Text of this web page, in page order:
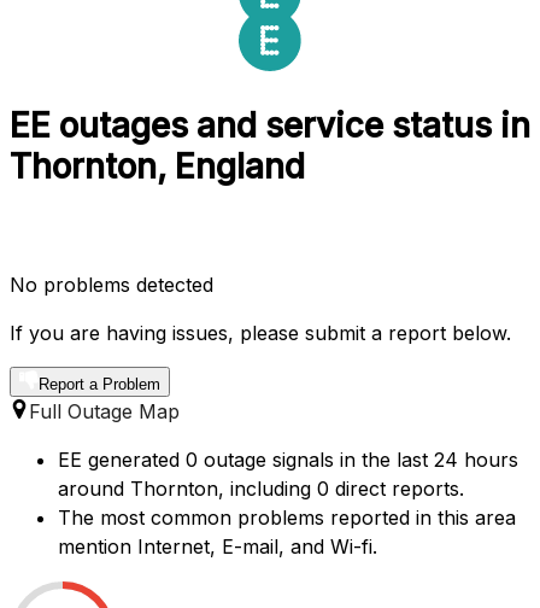
EE outages and service status in
Thornton, England
No problems detected
If you are having issues, please submit a report below.
Report a Problem
Full Outage Map
EE generated 0 outage signals in the last 24 hours
around Thornton, including 0 direct reports.
The most common problems reported in this area
mention Internet, E-mail, and Wi-fi.